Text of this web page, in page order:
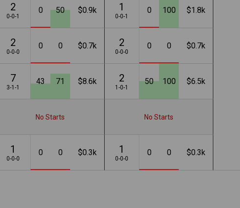
2
0-0-1
0 50 $0.9k 1
0-0-1
0 100 $1.8k
2
0-0-0
0 0 $0.7k 2
0-0-0
0 0 $0.7k
7
3-1-1
43 71 $8.6k 2
1-0-1
50 100 $6.5k
No Starts No Starts
1
0-0-0
0 0 $0.3k 1
0-0-0
0 0 $0.3k